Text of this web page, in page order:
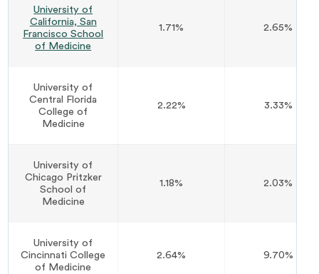
University of
California, San
Francisco School
of Medicine
1.71% 2.65%
University of
Central Florida
College of
Medicine
2.22% 3.33%
University of
Chicago Pritzker
School of
Medicine
1.18% 2.03%
University of
Cincinnati College
of Medicine
2.64% 9.70%